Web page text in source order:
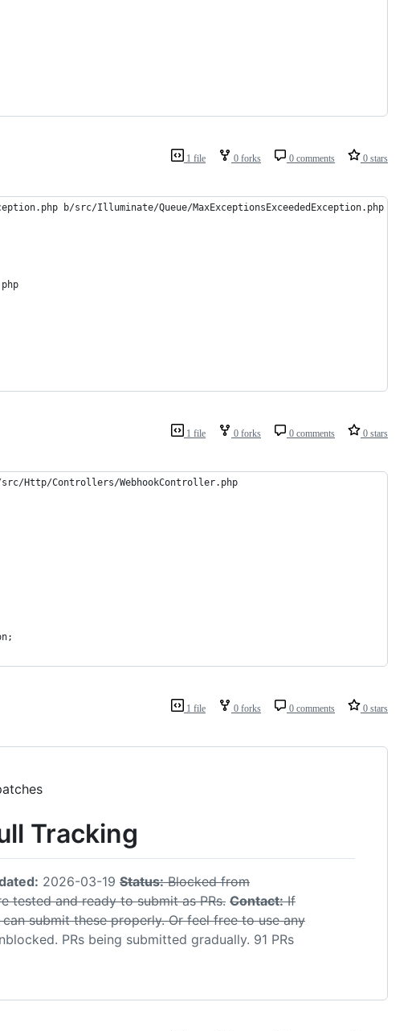
1 file 0 forks 0 comments 0 stars
b/src/Illuminate/Queue/MaxExceptionsExceededException.php
1 file 0 forks 0 comments 0 stars
Http/Controllers/WebhookController.php
1 file 0 forks 0 comments 0 stars
Tracking
2026-03-19 Status:Blocked from
tested and ready to submit as PRs. Contact:If
submit these properly. Or feel free to use any
PRs being submitted gradually. 91 PRs